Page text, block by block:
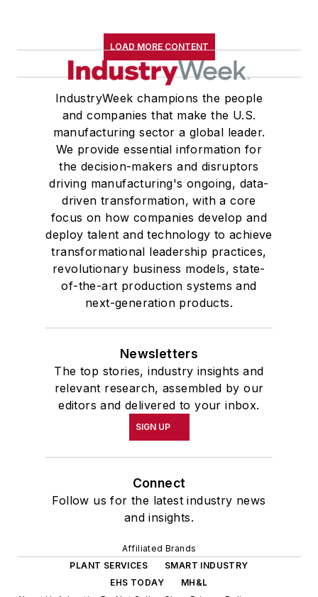
LOAD MORE CONTENT
IndustryWeek champions the people
and companies that make the U.S.
manufacturing sector a global leader.
We provide essential information for
the decision-makers and disruptors
driving manufacturing's ongoing, data-
driven transformation, with a core
focus on how companies develop and
deploy talent and technology to achieve
transformational leadership practices,
revolutionary business models, state-
of-the-art production systems and
next-generation products.
Newsletters
The top stories, industry insights and
relevant research, assembled by our
editors and delivered to your inbox.
SIGN UP
Connect
Follow us for the latest industry news
and insights.
Affiliated Brands
PLANT SERVICES
SMART INDUSTRY
EHS TODAY
MH&L